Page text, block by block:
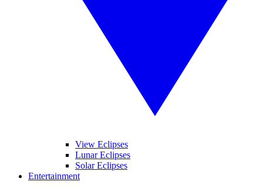
View Eclipses
Lunar Eclipses
Solar Eclipses
Entertainment